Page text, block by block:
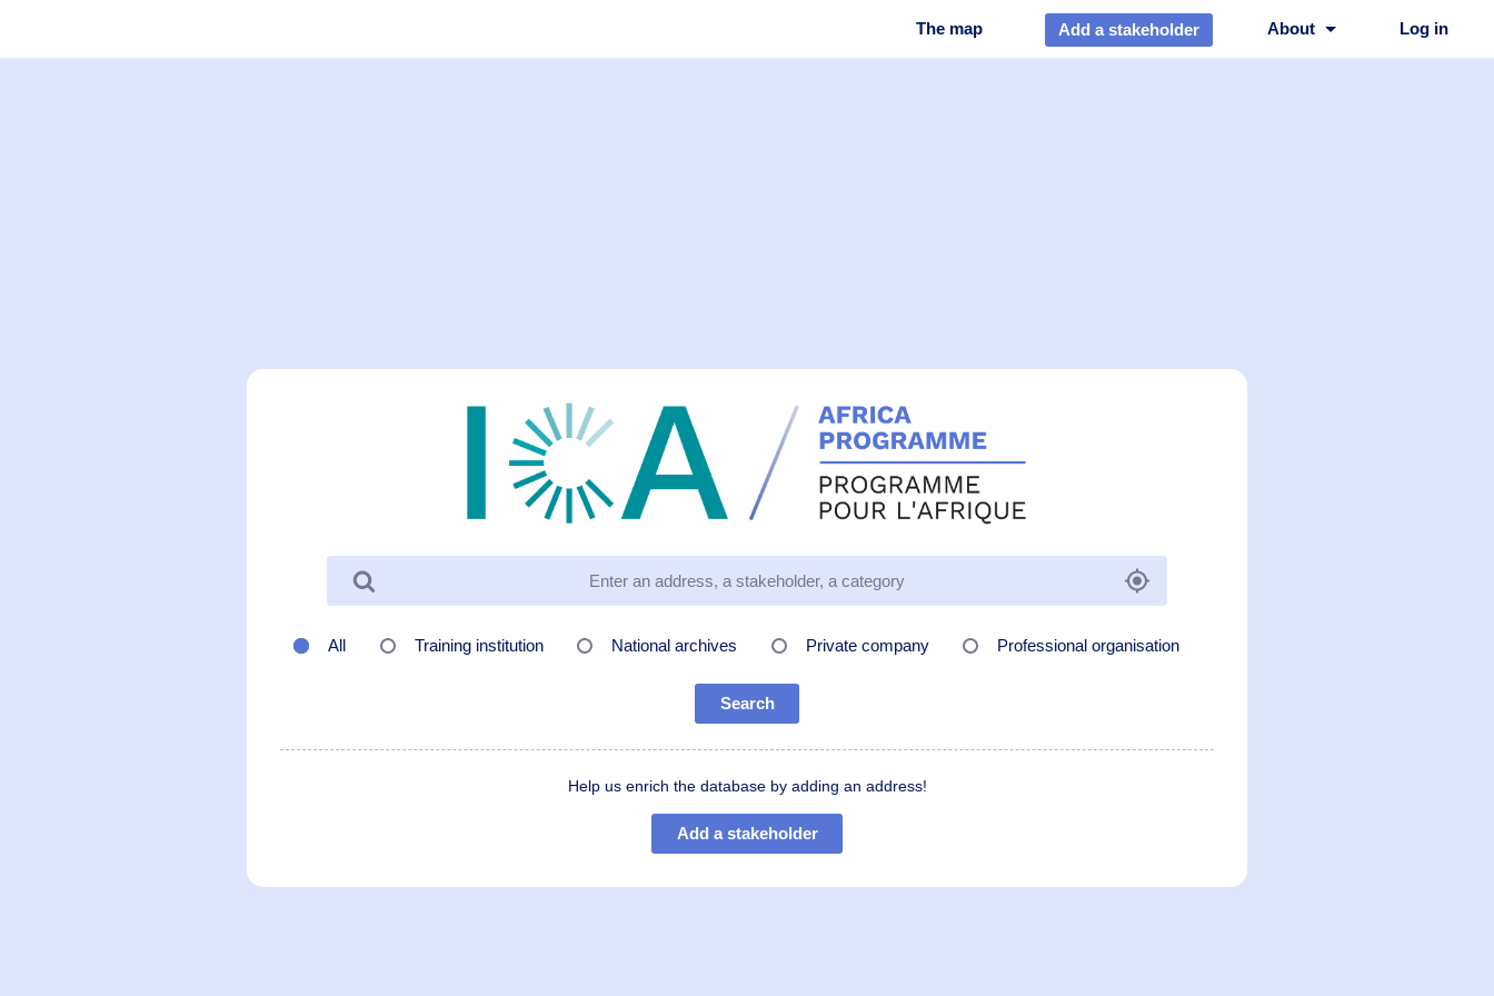
The map Add a stakeholder About Log in
All Training institution National archives Private company Professional organisation
Search
Help us enrich the database by adding an address!
Add a stakeholder